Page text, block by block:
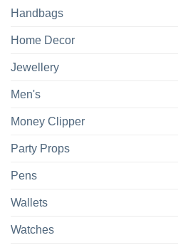
Handbags
Home Decor
Jewellery
Men's
Money Clipper
Party Props
Pens
Wallets
Watches